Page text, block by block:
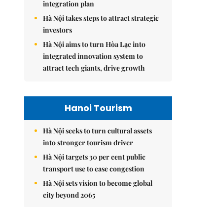
integration plan
Hà Nội takes steps to attract strategic
investors
Hà Nội aims to turn Hòa Lạc into
integrated innovation system to
attract tech giants, drive growth
Hanoi Tourism
Hà Nội seeks to turn cultural assets
into stronger tourism driver
Hà Nội targets 30 per cent public
transport use to ease congestion
Hà Nội sets vision to become global
city beyond 2065